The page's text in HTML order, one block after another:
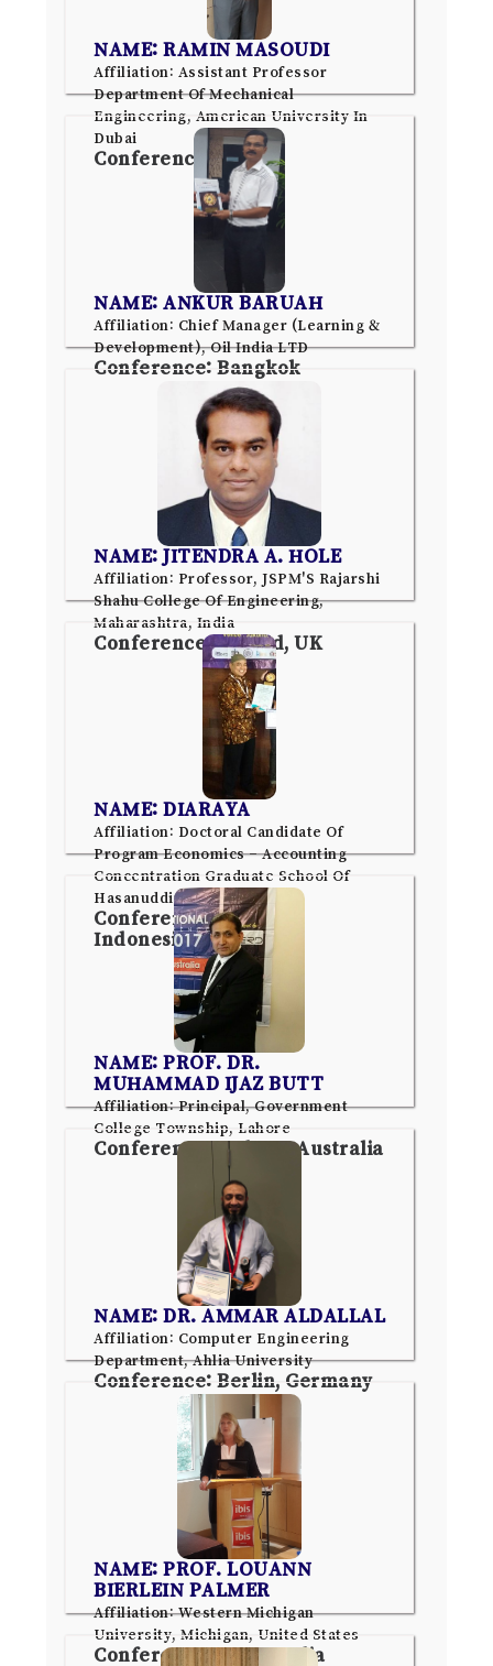
NAME: RAMIN MASOUDI
Affiliation: Assistant Professor
Department Of Mechanical
Engineering, American University In
Dubai
Conference: Dubai
NAME: ANKUR BARUAH
Affiliation: Chief Manager (Learning &
Development), Oil India LTD
Conference: Bangkok
NAME: JITENDRA A. HOLE
Affiliation: Professor, JSPM'S Rajarshi
Shahu College Of Engineering,
Maharashtra, India
Conference: Oxford, UK
NAME: DIARAYA
Affiliation: Doctoral Candidate Of
Program Economics – Accounting
Concentration Graduate School Of
Hasanuddin University
Conference: Jakarta,
Indonesia
NAME: PROF. DR.
MUHAMMAD IJAZ BUTT
Affiliation: Principal, Government
College Township, Lahore
Conference: Sydney, Australia
NAME: DR. AMMAR ALDALLAL
Affiliation: Computer Engineering
Department, Ahlia University
Conference: Berlin, Germany
NAME: PROF. LOUANN
BIERLEIN PALMER
Affiliation: Western Michigan
University, Michigan, United States
Conference: Pune, India